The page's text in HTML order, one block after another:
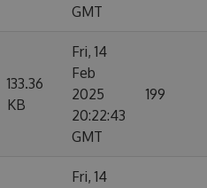
GMT
133.36
KB
Fri, 14
Feb
2025
20:22:43
GMT
199
Fri, 14